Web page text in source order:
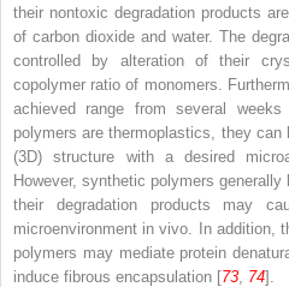
their nontoxic degradation products
of carbon dioxide and water. The
controlled by alteration of their
copolymer ratio of monomers.
achieved range from several
polymers are thermoplastics, they
(3D) structure with a desired
However, synthetic polymers
their degradation products may
microenvironment in vivo. In addition,
polymers may mediate protein
induce fibrous encapsulation [73 74].